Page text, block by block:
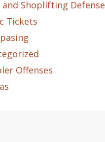
Shoplifting Defense
Tickets
Offenses